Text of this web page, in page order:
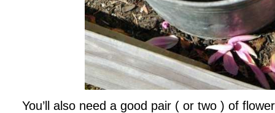
You’ll also need a good pair ( or two ) of